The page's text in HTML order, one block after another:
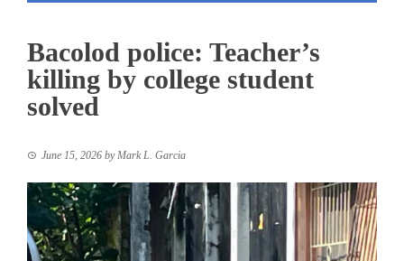
Bacolod police: Teacher’s
killing by college student
solved
June 15, 2026 by Mark L. Garcia